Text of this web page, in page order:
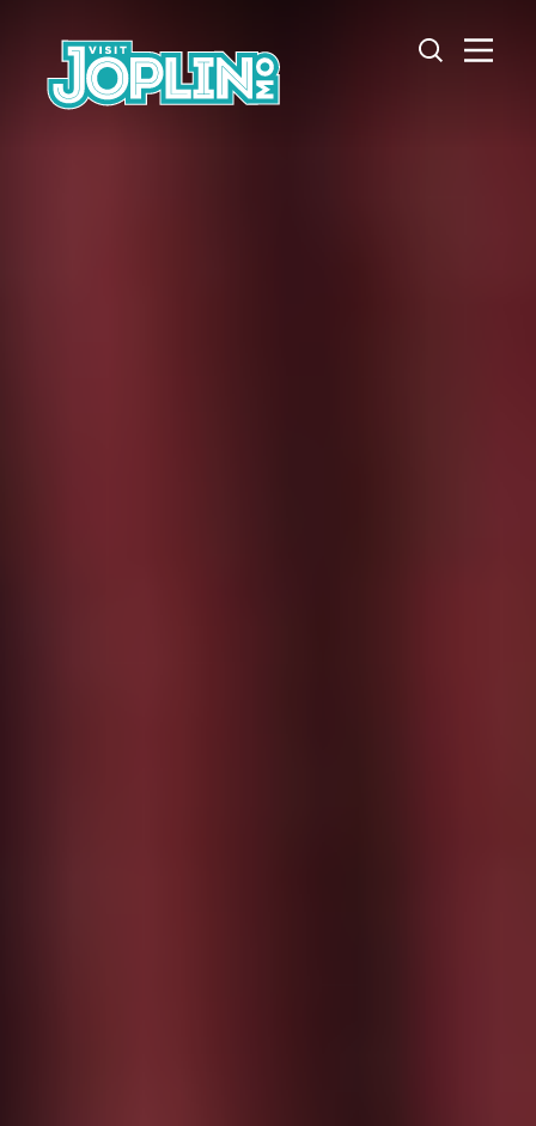
Skip to content